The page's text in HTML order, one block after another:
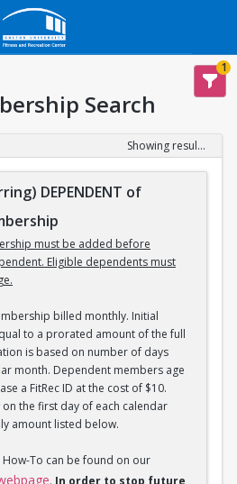
1
Search
Showing results 1-3 of 3
DEPENDENT of
must be added before
Eligible dependents must
billed monthly. Initial
to a prorated amount of the full
is based on number of days
month. Dependent members age
a FitRec ID at the cost of $10.
the first day of each calendar
amount listed below.
To can be found on our
. In order to stop future